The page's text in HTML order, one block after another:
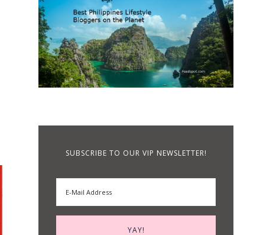
SUBSCRIBE TO OUR VIP NEWSLETTER!